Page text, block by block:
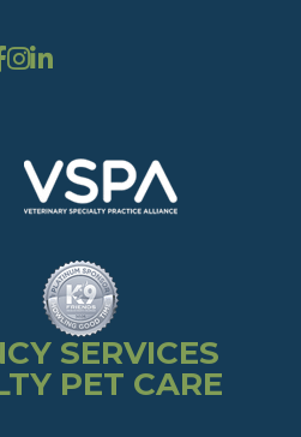
SERVICES
PET CARE